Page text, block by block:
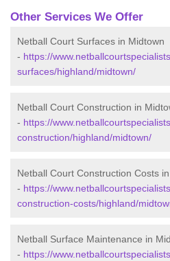
Other Services We Offer
Netball Court Surfaces in Midtown
- https://
surfaces/highland/midtown/
Netball Court Construction in
- https://
construction/highland/midtown/
Netball Court Construction Costs
- https://
construction-costs/highland/
Netball Surface Maintenance in
- https://